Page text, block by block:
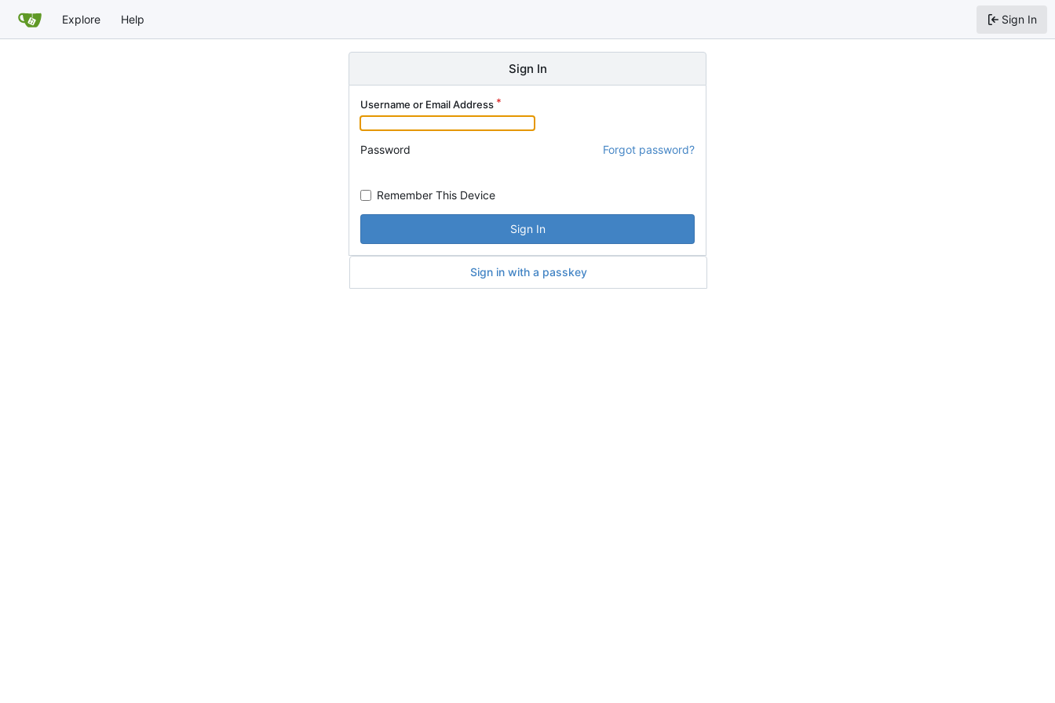
Explore Help Sign In
Sign In
Username or Email Address
Password Forgot password?
Remember This Device
Sign In
Sign in with a passkey